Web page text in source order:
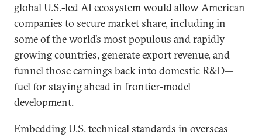
global U.S.-led AI ecosystem would allow American
companies to secure market share, including in
some of the world’s most populous and rapidly
growing countries, generate export revenue, and
funnel those earnings back into domestic R&D—
fuel for staying ahead in frontier‑model
development.
Embedding U.S. technical standards in overseas